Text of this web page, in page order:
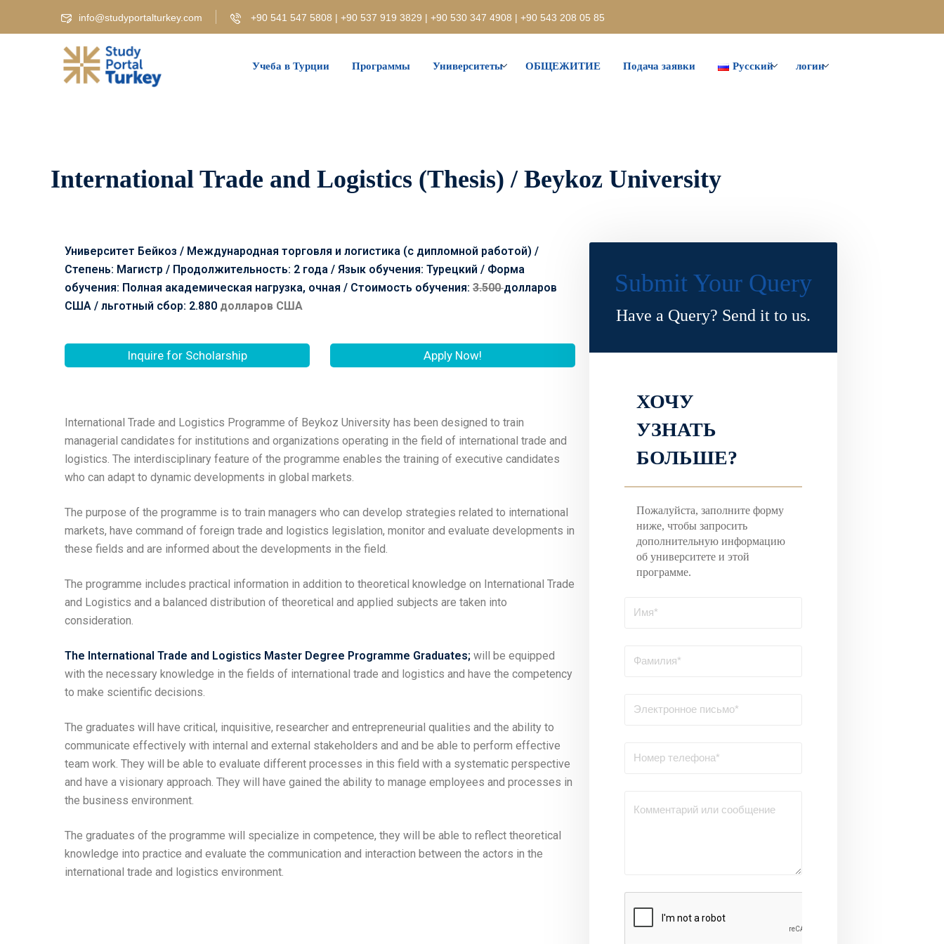
info@studyportalturkey.com +90 541 547 5808 | +90 537 919 3829 | +90 530 347 4908 | +90 543 208 05 85
Учеба в Турции Программы Университеты ОБЩЕЖИТИЕ Подача заявки Русский логин
International Trade and Logistics (Thesis) / Beykoz University
Университет Бейкоз / Международная торговля и логистика (с дипломной работой) /
Степень: Магистр / Продолжительность: 2 года / Язык обучения: Турецкий / Форма
обучения: Полная академическая нагрузка, очная / Стоимость обучения: 3.500долларов
США / льготный сбор: 2.880 долларов США
Inquire for Scholarship Apply Now!
International Trade and Logistics Programme of Beykoz University has been designed to train
managerial candidates for institutions and organizations operating in the field of international trade and
logistics. The interdisciplinary feature of the programme enables the training of executive candidates
who can adapt to dynamic developments in global markets.
The purpose of the programme is to train managers who can develop strategies related to international
markets, have command of foreign trade and logistics legislation, monitor and evaluate developments in
these fields and are informed about the developments in the field.
The programme includes practical information in addition to theoretical knowledge on International Trade
and Logistics and a balanced distribution of theoretical and applied subjects are taken into
consideration.
The International Trade and Logistics Master Degree Programme Graduates; will be equipped
with the necessary knowledge in the fields of international trade and logistics and have the competency
to make scientific decisions.
The graduates will have critical, inquisitive, researcher and entrepreneurial qualities and the ability to
communicate effectively with internal and external stakeholders and and be able to perform effective
team work. They will be able to evaluate different processes in this field with a systematic perspective
and have a visionary approach. They will have gained the ability to manage employees and processes in
the business environment.
The graduates of the programme will specialize in competence, they will be able to reflect theoretical
knowledge into practice and evaluate the communication and interaction between the actors in the
international trade and logistics environment.
Submit Your Query
Have a Query? Send it to us.
ХОЧУ
УЗНАТЬ
БОЛЬШЕ?
Пожалуйста, заполните форму
ниже, чтобы запросить
дополнительную информацию
об университете и этой
программе.